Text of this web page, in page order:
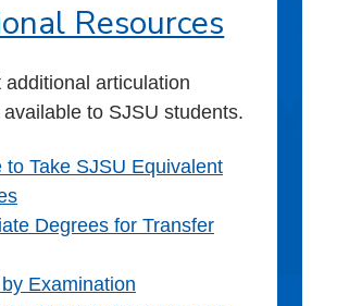
Resources
additional articulation
to SJSU students.
to Take SJSU Equivalent
Degrees for Transfer
Examination